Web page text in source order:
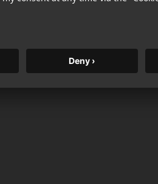
the very basics of